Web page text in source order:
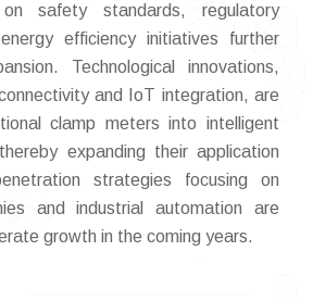
safety standards, regulatory
efficiency initiatives further
Technological innovations,
and IoT integration, are
clamp meters into intelligent
expanding their application
strategies focusing on
and industrial automation are
growth in the coming years.